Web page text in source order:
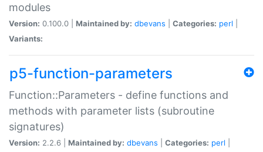
modules
Version: 0.100.0 | Maintained by: dbevans Categories: perl
Variants:
p5-function-parameters
Function::Parameters - define functions and
methods with parameter lists (subroutine
signatures)
Version: 2.2.6 | Maintained by: dbevans Categories: perl